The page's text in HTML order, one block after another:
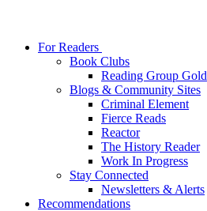
For Readers
Book Clubs
Reading Group Gold
Blogs & Community Sites
Criminal Element
Fierce Reads
Reactor
The History Reader
Work In Progress
Stay Connected
Newsletters & Alerts
Recommendations